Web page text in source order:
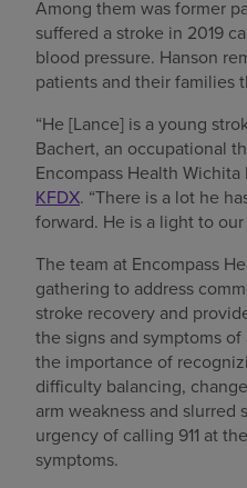
Among them was former
suffered a stroke in 2019
blood pressure. Hanson
patients and their families
“He [Lance] is a young
Bachert, an occupational
Encompass Health Wichita
KFDX. “There is a lot he
forward. He is a light to
The team at Encompass
gathering to address
stroke recovery and
the signs and symptoms
the importance of
difficulty balancing,
arm weakness and
urgency of calling 911 at
symptoms.